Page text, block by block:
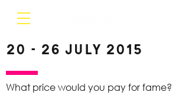
20 - 26 July 2015
What price would you pay for fame?